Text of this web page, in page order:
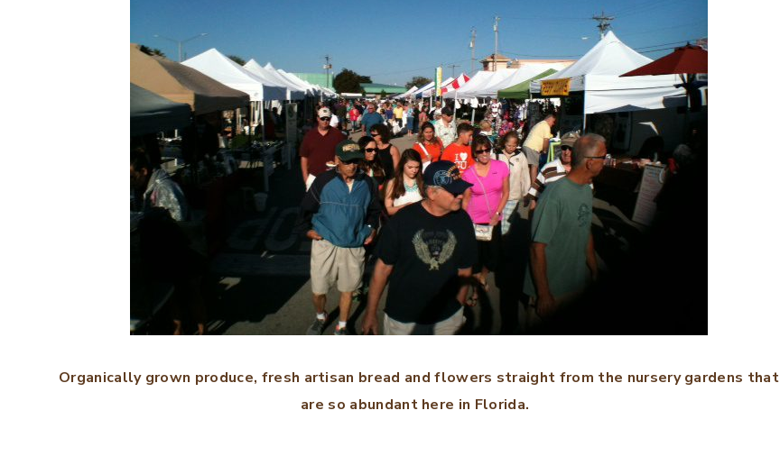
Organically grown produce, fresh artisan bread and flowers straight from the nursery gardens that
are so abundant here in Florida.